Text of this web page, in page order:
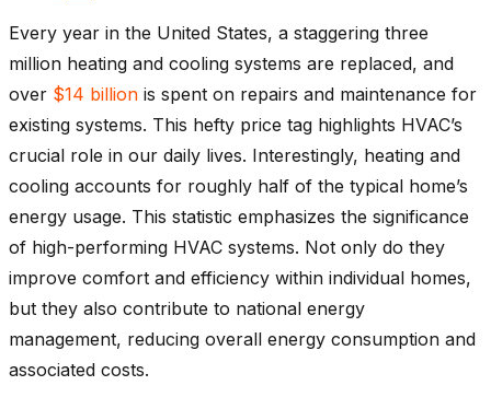
Every year in the United States, a staggering three
million heating and cooling systems are replaced, and
over $14 billion is spent on repairs and maintenance for
existing systems. This hefty price tag highlights HVAC’s
crucial role in our daily lives. Interestingly, heating and
cooling accounts for roughly half of the typical home’s
energy usage. This statistic emphasizes the significance
of high-performing HVAC systems. Not only do they
improve comfort and efficiency within individual homes,
but they also contribute to national energy
management, reducing overall energy consumption and
associated costs.